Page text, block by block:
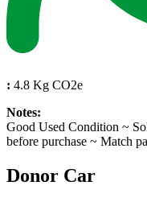
: 4.8 Kg CO2e
Notes:
Good Used Condition ~
before purchase ~ Match
Donor Car